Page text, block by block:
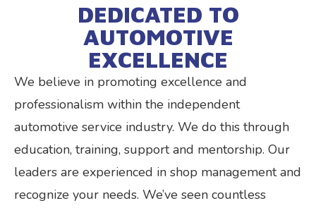
DEDICATED TO
AUTOMOTIVE
EXCELLENCE
We believe in promoting excellence and
professionalism within the independent
automotive service industry. We do this through
education, training, support and mentorship. Our
leaders are experienced in shop management and
recognize your needs. We’ve seen countless